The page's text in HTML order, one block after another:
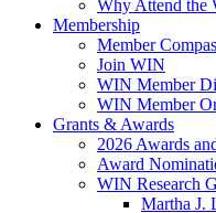
Why Attend the
Membership
Member
Join WIN
WIN Member
WIN Member
Grants & Awards
2026 Awards
Award
WIN Research
Martha J.